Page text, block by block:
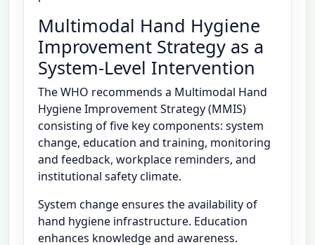
Multimodal Hand Hygiene
Improvement Strategy as a
System-Level Intervention
The WHO recommends a Multimodal Hand
Hygiene Improvement Strategy (MMIS)
consisting of five key components: system
change, education and training, monitoring
and feedback, workplace reminders, and
institutional safety climate.
System change ensures the availability of
hand hygiene infrastructure. Education
enhances knowledge and awareness.